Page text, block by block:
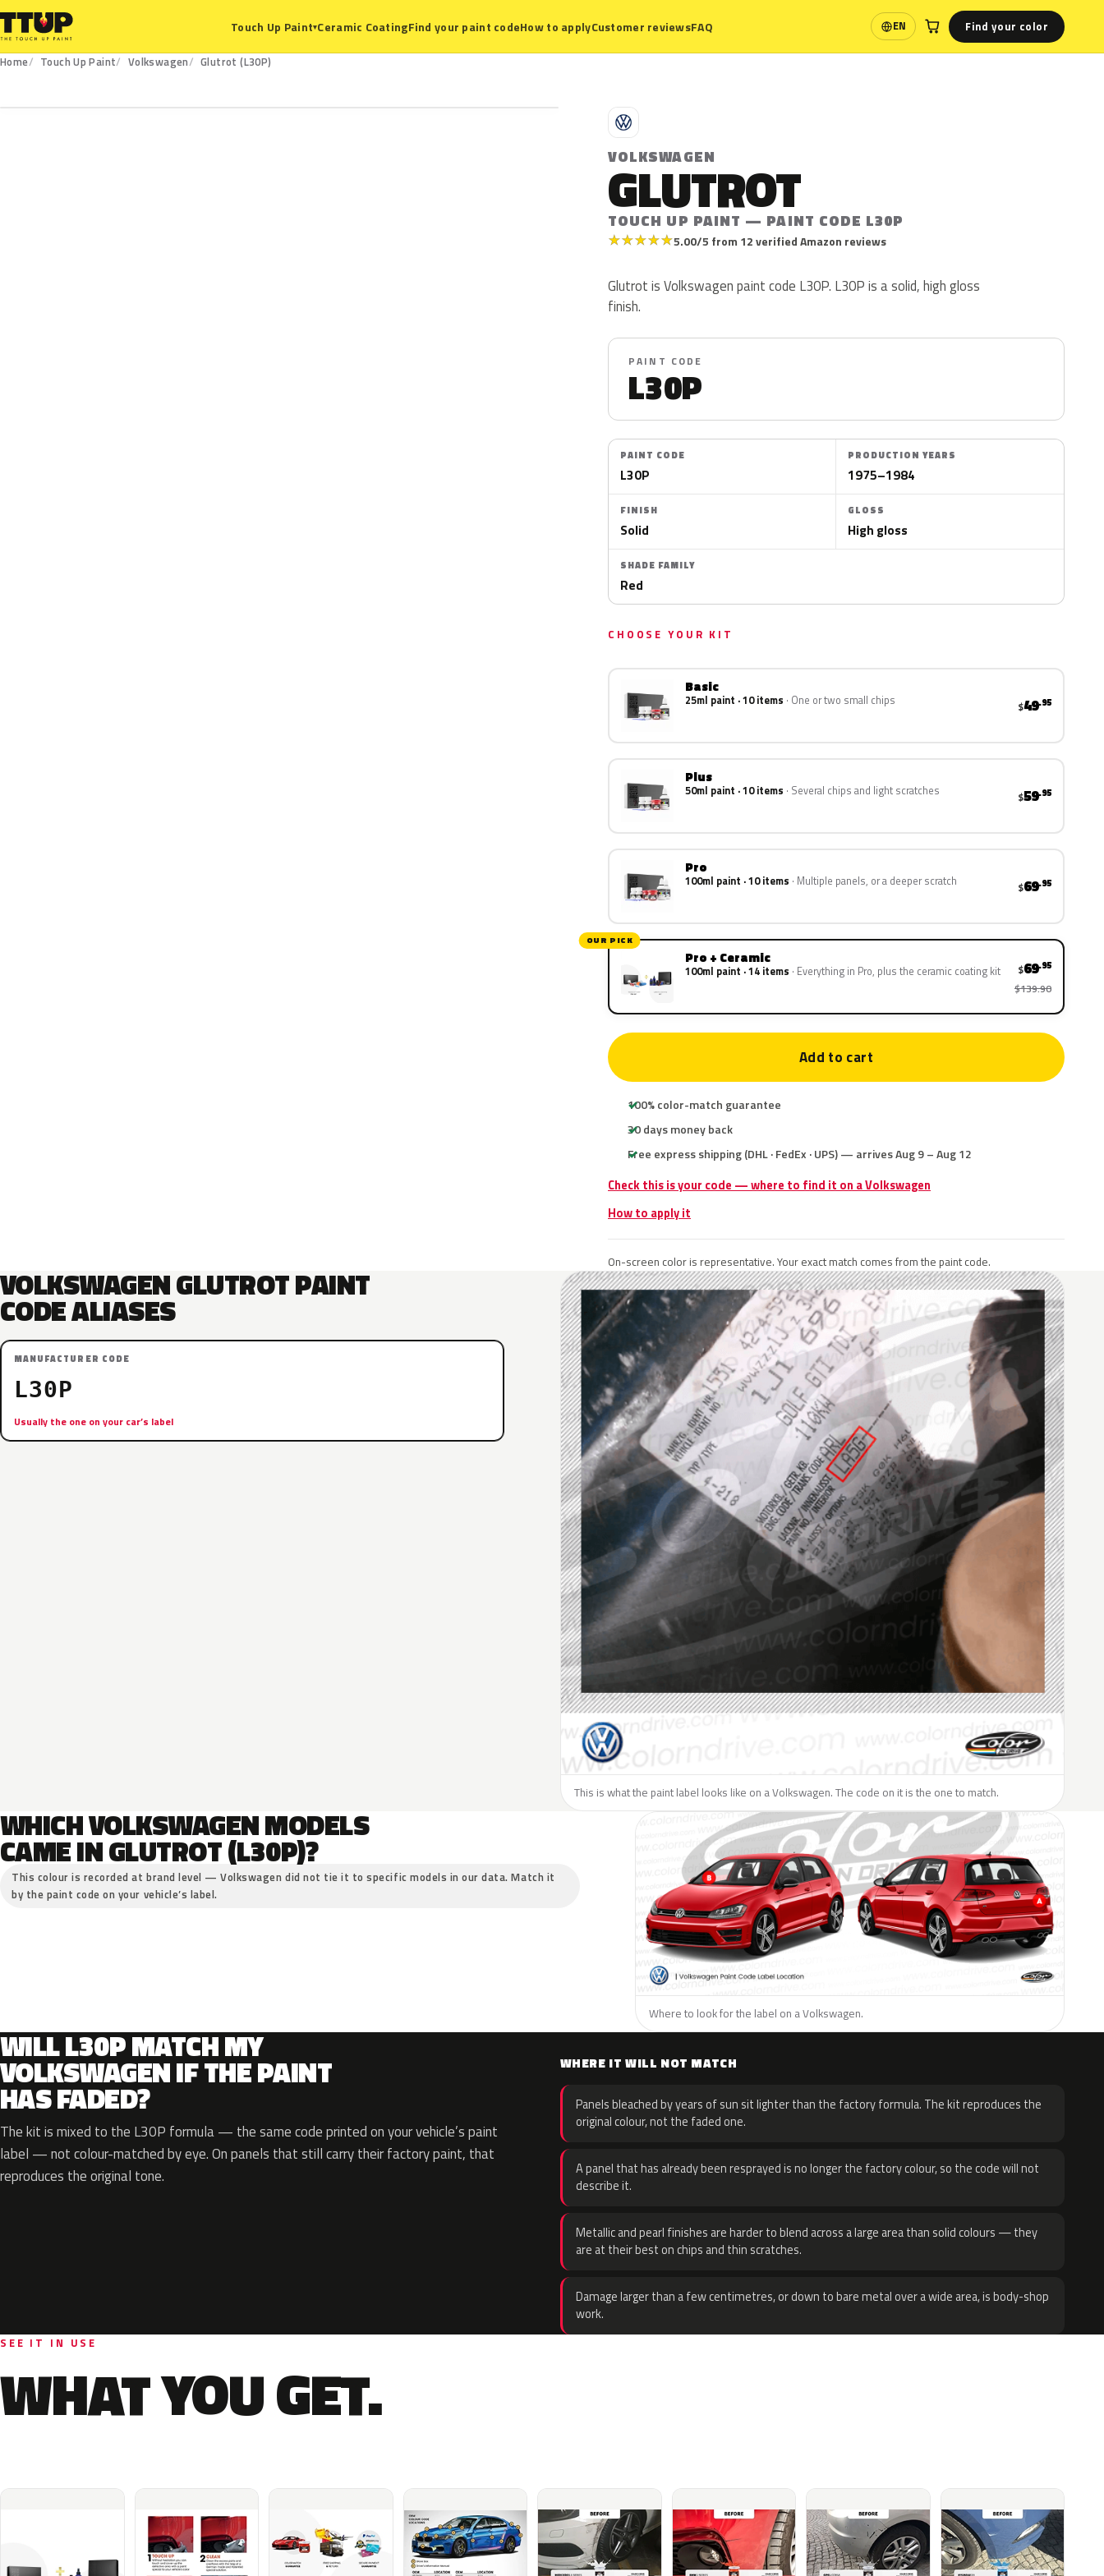
Touch Up Paint▾Ceramic CoatingFind your paint codeHow to applyCustomer reviewsFAQ EN
Language Find your color
Home Touch Up Paint Volkswagen
Glutrot (L30P)
V
VOLKSWAGEN
GLUTROT
TOUCH UP PAINT — PAINT CODE L30P
★★★★★5.00/5 from 12 verified Amazon reviews
Glutrot is Volkswagen paint code L30P. L30P is a solid, high gloss
finish.
PAINT CODE
L30P
PAINT CODE
L30P
PRODUCTION YEARS
1975–1984
FINISH
Solid
GLOSS
High gloss
SHADE FAMILY
Red
CHOOSE YOUR KIT
Basic
25ml paint · 10 items One or two small chips $49.95
Plus
50ml paint · 10 items Several chips and light scratches $59.95
Pro
100ml paint · 10 items Multiple panels, or a deeper scratch $69.95
OUR PICK
Pro + Ceramic
100ml paint · 14 items Everything in Pro, plus the ceramic coating kit $69.95
$139.90
Add to cart
100% color-match guarantee
30 days money back
Free express shipping (DHL · FedEx · UPS) — arrives Aug 9 – Aug 12
Check this is your code — where to find it on a Volkswagen
How to apply it
On-screen color is representative. Your exact match comes from the paint code.
VOLKSWAGEN GLUTROT PAINT
CODE ALIASES
MANUFACTURER CODE
L30P
Usually the one on your car’s label
This is what the paint label looks like on a Volkswagen. The code on it is the one to match.
WHICH VOLKSWAGEN MODELS
CAME IN GLUTROT (L30P)?
This colour is recorded at brand level — Volkswagen did not tie it to specific models in our data. Match it
by the paint code on your vehicle’s label.
Where to look for the label on a Volkswagen.
WILL L30P MATCH MY
VOLKSWAGEN IF THE PAINT
HAS FADED?
The kit is mixed to the L30P formula — the same code printed on your vehicle’s paint
label — not colour-matched by eye. On panels that still carry their factory paint, that
reproduces the original tone.
WHERE IT WILL NOT MATCH
Panels bleached by years of sun sit lighter than the factory formula. The kit reproduces the
original colour, not the faded one.
A panel that has already been resprayed is no longer the factory colour, so the code will not
describe it.
Metallic and pearl finishes are harder to blend across a large area than solid colours — they
are at their best on chips and thin scratches.
Damage larger than a few centimetres, or down to bare metal over a wide area, is body-shop
work.
SEE IT IN USE
WHAT YOU GET.